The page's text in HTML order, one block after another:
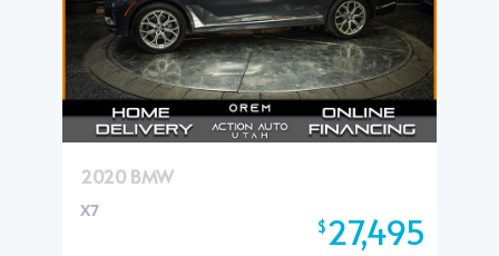
2020 BMW
$27,495
X7